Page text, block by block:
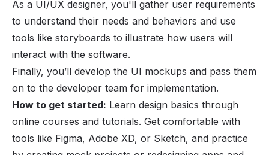
As a UI/UX designer, you'll gather user requirements
to understand their needs and behaviors and use
tools like storyboards to illustrate how users will
interact with the software.
Finally, you’ll develop the UI mockups and pass them
on to the developer team for implementation.
How to get started: Learn design basics through
online courses and tutorials. Get comfortable with
tools like Figma, Adobe XD, or Sketch, and practice